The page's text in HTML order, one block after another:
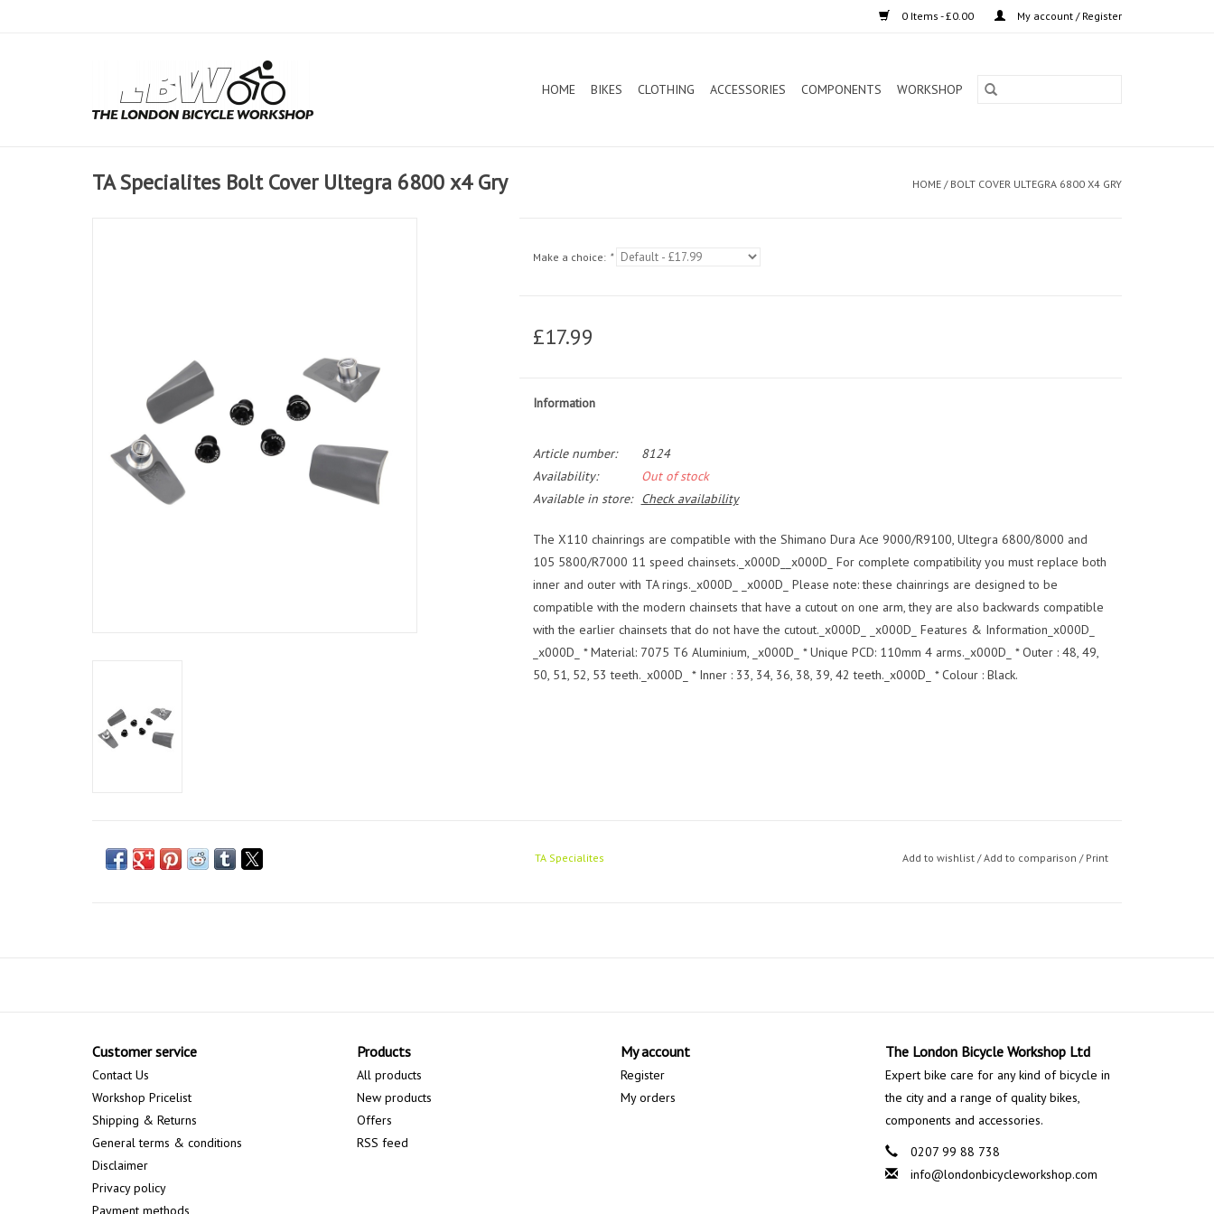
0 Items - £0.00 My account / Register
HOME BIKES CLOTHING ACCESSORIES COMPONENTS WORKSHOP
TA Specialites Bolt Cover Ultegra 6800 x4 Gry HOME / BOLT COVER ULTEGRA 6800 X4 GRY
Make a choice: *
£17.99
Information
Article number:
8124
Availability:
Out of stock
Available in store:
Check availability
The X110 chainrings are compatible with the Shimano Dura Ace 9000/R9100, Ultegra 6800/8000 and
105 5800/R7000 11 speed chainsets._x000D__x000D_ For complete compatibility you must replace both
inner and outer with TA rings._x000D_ _x000D_ Please note: these chainrings are designed to be
compatible with the modern chainsets that have a cutout on one arm, they are also backwards compatible
with the earlier chainsets that do not have the cutout._x000D_ _x000D_ Features & Information_x000D_
_x000D_ * Material: 7075 T6 Aluminium, _x000D_ * Unique PCD: 110mm 4 arms._x000D_ * Outer : 48, 49,
50, 51, 52, 53 teeth._x000D_ * Inner : 33, 34, 36, 38, 39, 42 teeth._x000D_ * Colour : Black.
TA Specialites Add to wishlist /Add to comparison / Print
Customer service
Contact Us
Workshop Pricelist
Shipping & Returns
General terms & conditions
Disclaimer
Privacy policy
Payment methods
Products
All products
New products
Offers
RSS feed
My account
Register
My orders
The London Bicycle Workshop Ltd
Expert bike care for any kind of bicycle in
the city and a range of quality bikes,
components and accessories.
0207 99 88 738
info@londonbicycleworkshop.com